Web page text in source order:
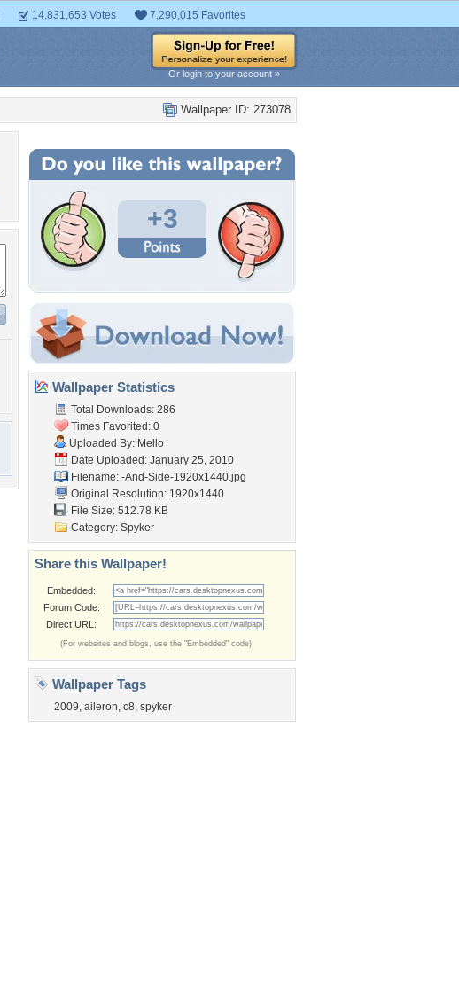
14,831,653 Votes 7,290,015 Favorites
Or login to your account »
Wallpaper ID: 273078
+3
Wallpaper Statistics
Total Downloads: 286
Times Favorited: 0
Uploaded By: Mello
Date Uploaded: January 25, 2010
Filename: -And-Side-1920x1440.jpg
Original Resolution: 1920x1440
File Size: 512.78 KB
Category: Spyker
Share this Wallpaper!
Embedded:
Forum Code:
Direct URL:
(For websites and blogs, use the "Embedded" code)
Wallpaper Tags
2009, aileron, c8, spyker